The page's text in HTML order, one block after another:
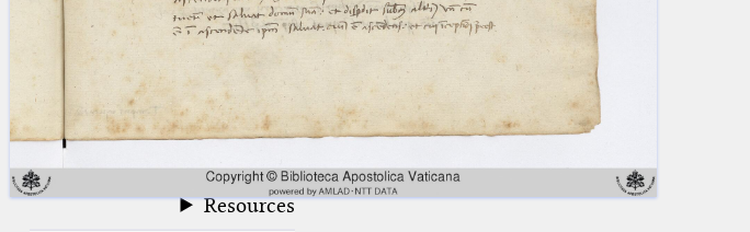
Latin Early Prints
Images
Texts
beta
Resources